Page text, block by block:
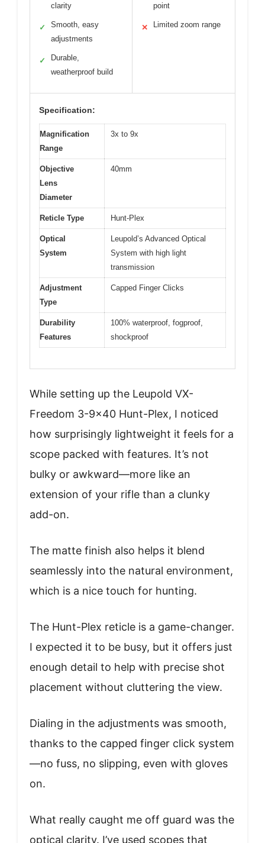
clarity
✓
Smooth, easy
adjustments
✓
Durable,
weatherproof build
point
✕ Limited zoom range
Specification:
Magnification
Range
3x to 9x
Objective
Lens
Diameter
40mm
Reticle Type Hunt-Plex
Optical
System
Leupold’s Advanced Optical
System with high light
transmission
Adjustment
Type
Capped Finger Clicks
Durability
Features
100% waterproof, fogproof,
shockproof
While setting up the Leupold VX-
Freedom 3-9×40 Hunt-Plex, I noticed
how surprisingly lightweight it feels for a
scope packed with features. It’s not
bulky or awkward—more like an
extension of your rifle than a clunky
add-on.
The matte finish also helps it blend
seamlessly into the natural environment,
which is a nice touch for hunting.
The Hunt-Plex reticle is a game-changer.
I expected it to be busy, but it offers just
enough detail to help with precise shot
placement without cluttering the view.
Dialing in the adjustments was smooth,
thanks to the capped finger click system
—no fuss, no slipping, even with gloves
on.
What really caught me off guard was the
optical clarity. I’ve used scopes that